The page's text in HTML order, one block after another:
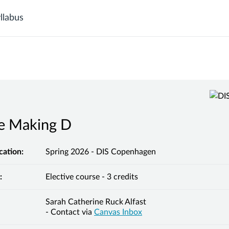
Making D
Spring 2026 - DIS Copenhagen
Elective course - 3 credits
Sarah Catherine Ruck Alfast
- Contact via Canvas Inbox